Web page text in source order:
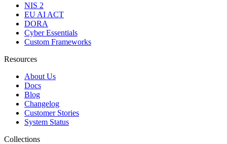
NIS 2
EU AI ACT
DORA
Cyber Essentials
Custom Frameworks
Resources
About Us
Docs
Blog
Changelog
Customer Stories
System Status
Collections